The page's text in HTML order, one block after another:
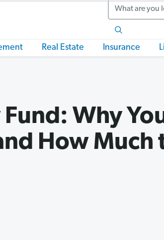
Search
Real Estate Insurance
Why
How Much